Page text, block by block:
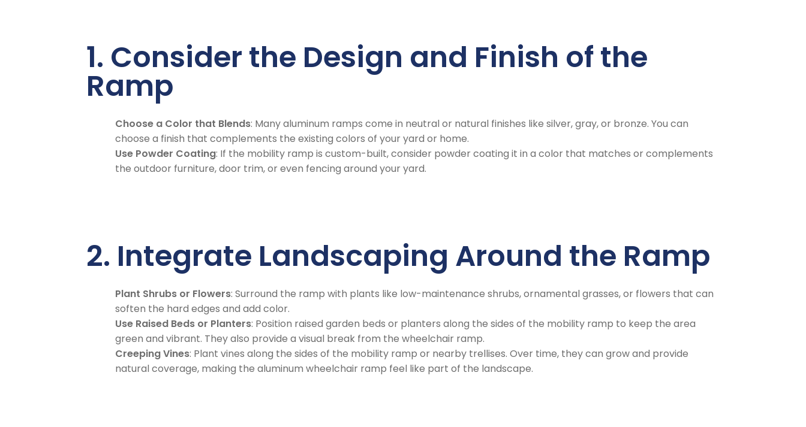
1. Consider the Design and Finish of the
Ramp
Choose a Color that Blends: Many aluminum ramps come in neutral or natural finishes like silver, gray, or bronze. You can
choose a finish that complements the existing colors of your yard or home.
Use Powder Coating: If the mobility ramp is custom-built, consider powder coating it in a color that matches or complements
the outdoor furniture, door trim, or even fencing around your yard.
2. Integrate Landscaping Around the Ramp
Plant Shrubs or Flowers: Surround the ramp with plants like low-maintenance shrubs, ornamental grasses, or flowers that can
soften the hard edges and add color.
Use Raised Beds or Planters: Position raised garden beds or planters along the sides of the mobility ramp to keep the area
green and vibrant. They also provide a visual break from the wheelchair ramp.
Creeping Vines: Plant vines along the sides of the mobility ramp or nearby trellises. Over time, they can grow and provide
natural coverage, making the aluminum wheelchair ramp feel like part of the landscape.